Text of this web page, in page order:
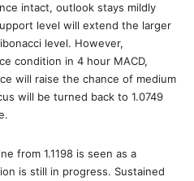
intact, outlook stays mildly
level will extend the larger
level. However,
condition in 4 hour MACD,
will raise the chance of medium
will be turned back to 1.0749
from 1.1198 is seen as a
is still in progress. Sustained